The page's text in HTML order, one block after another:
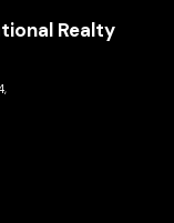
Realty